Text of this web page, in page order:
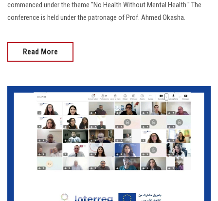
commenced under the theme "No Health Without Mental Health." The
conference is held under the patronage of Prof. Ahmed Okasha.
Read More